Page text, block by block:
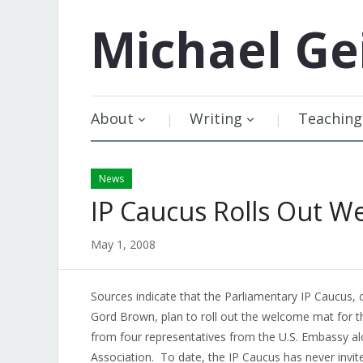
Michael
About Writing Teaching
News
IP Caucus Rolls Out
May 1, 2008
Sources indicate that the Parliamentary IP
Gord Brown, plan to roll out the welcome mat for
from four representatives from the U.S. Embassy
Association. To date, the IP Caucus has never